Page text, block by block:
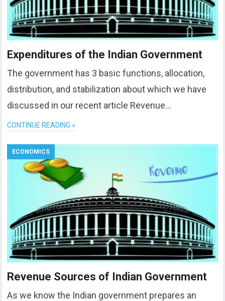
Expenditures of the Indian Government
The government has 3 basic functions, allocation,
distribution, and stabilization about which we have
discussed in our recent article Revenue…
CONTINUE READING »
ECONOMICS
Revenue Sources of Indian Government
As we know the Indian government prepares an